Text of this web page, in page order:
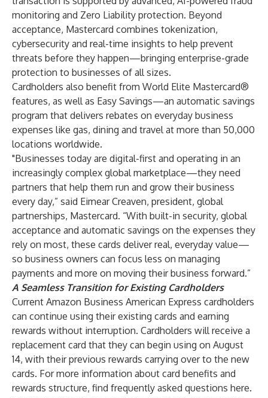
monitoring and Zero Liability protection. Beyond
acceptance, Mastercard combines tokenization,
cybersecurity and real-time insights to help prevent
threats before they happen—bringing enterprise-grade
protection to businesses of all sizes.
Cardholders also benefit from World Elite Mastercard®
features, as well as Easy Savings—an automatic savings
program that delivers rebates on everyday business
expenses like gas, dining and travel at more than 50,000
locations worldwide.
"Businesses today are digital-first and operating in an
increasingly complex global marketplace—they need
partners that help them run and grow their business
every day,” said Eimear Creaven, president, global
partnerships, Mastercard. “With built-in security, global
acceptance and automatic savings on the expenses they
rely on most, these cards deliver real, everyday value—
so business owners can focus less on managing
payments and more on moving their business forward.”
A Seamless Transition for Existing Cardholders
Current Amazon Business American Express cardholders
can continue using their existing cards and earning
rewards without interruption. Cardholders will receive a
replacement card that they can begin using on August
14, with their previous rewards carrying over to the new
cards. For more information about card benefits and
rewards structure, find frequently asked questions here.